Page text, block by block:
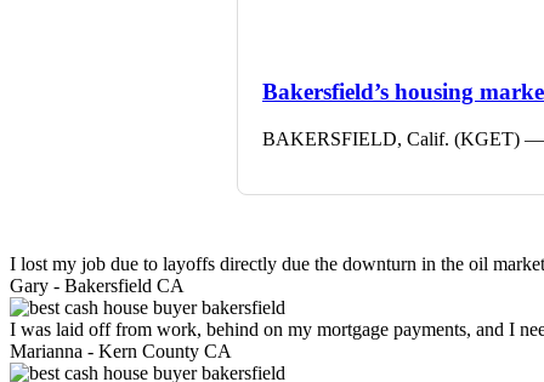
Bakersfield’s housing
BAKERSFIELD, Calif. (KGET) —
I lost my job due to layoffs directly due the downturn in the oil
Gary - Bakersfield CA
I was laid off from work, behind on my mortgage payments, and I
Marianna - Kern County CA